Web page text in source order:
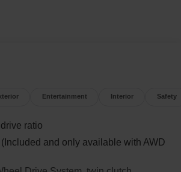
Entertainment Interior Safety
ratio
and only available with AWD